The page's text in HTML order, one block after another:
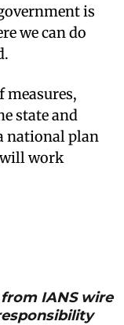
is
we can do
state and
national plan
work
IANS wire